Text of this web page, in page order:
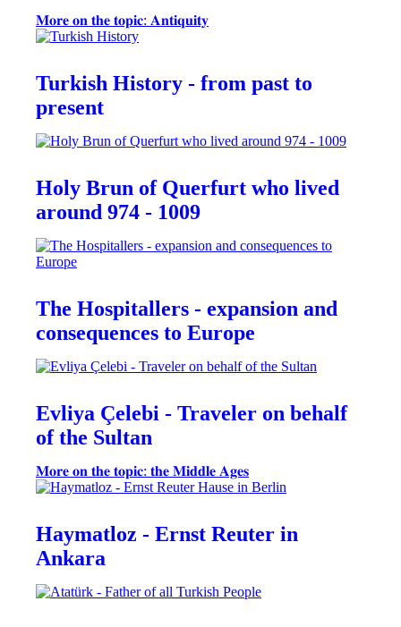
𝐌𝐨𝐫𝐞 𝐨𝐧 𝐭𝐡𝐞 𝐭𝐨𝐩𝐢𝐜: 𝐀𝐧𝐭𝐢𝐪𝐮𝐢𝐭𝐲
Turkish History - from past to
present
Holy Brun of Querfurt who lived
around 974 - 1009
The Hospitallers - expansion and
consequences to Europe
Evliya Çelebi - Traveler on behalf
of the Sultan
𝐌𝐨𝐫𝐞 𝐨𝐧 𝐭𝐡𝐞 𝐭𝐨𝐩𝐢𝐜: 𝐭𝐡𝐞 𝐌𝐢𝐝𝐝𝐥𝐞 𝐀𝐠𝐞𝐬
Haymatloz - Ernst Reuter in
Ankara